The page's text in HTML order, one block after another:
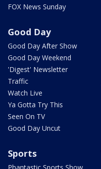
FOX News Sunday
Good Day
Good Day After Show
Good Day Weekend
'Digest' Newsletter
Traffic
Watch Live
Ya Gotta Try This
Seen On TV
Good Day Uncut
Sports